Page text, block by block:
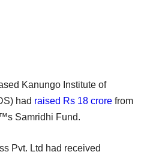
Kanungo Institute of
had raised Rs 18 crore from
Samridhi Fund.
Pvt. Ltd had received